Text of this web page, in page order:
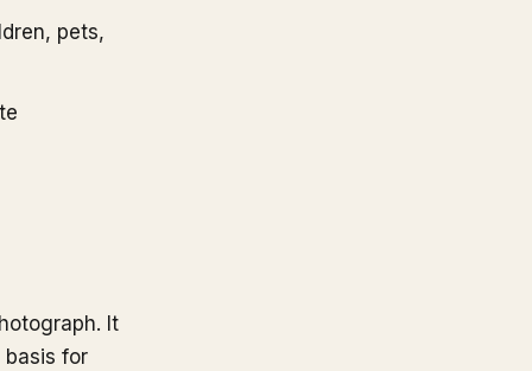
pets,
It
basis for